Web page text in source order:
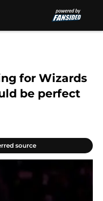
for Wizards
be perfect
source